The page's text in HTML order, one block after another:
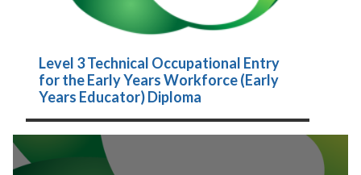
Level 3 Technical Occupational Entry
for the Early Years Workforce (Early
Years Educator) Diploma